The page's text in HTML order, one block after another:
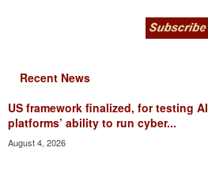
Recent News
US framework finalized, for testing AI
platforms’ ability to run cyber...
August 4, 2026